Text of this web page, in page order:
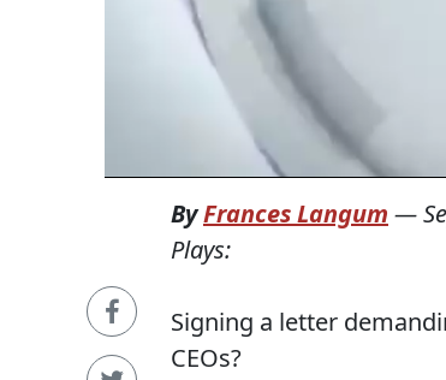
ByFrances Langum —
Plays:
Signing a letter
CEOs?